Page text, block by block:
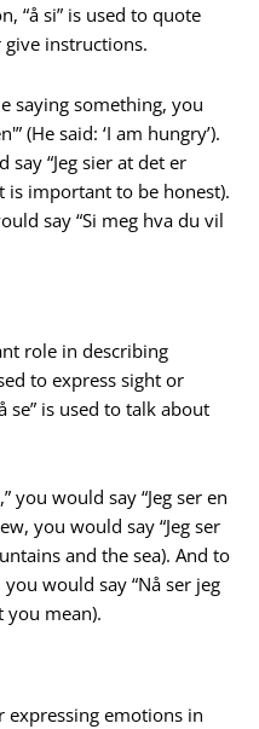
“å si” is used to quote
instructions.
saying something, you
(He said: ‘I am hungry’).
“Jeg sier at det er
important to be honest).
say “Si meg hva du vil
role in describing
to express sight or
se” is used to talk about
you would say “Jeg ser en
you would say “Jeg ser
and the sea). And to
would say “Nå ser jeg
you mean).
expressing emotions in